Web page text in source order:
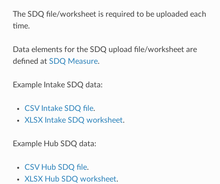
The SDQ file/worksheet is required to be uploaded each
time.
Data elements for the SDQ upload file/worksheet are
defined at SDQ Measure.
Example Intake SDQ data:
CSV Intake SDQ file.
XLSX Intake SDQ worksheet.
Example Hub SDQ data:
CSV Hub SDQ file.
XLSX Hub SDQ worksheet.